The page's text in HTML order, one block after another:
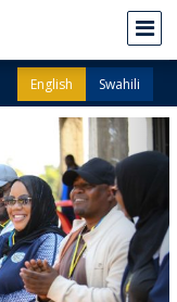
English Swahili